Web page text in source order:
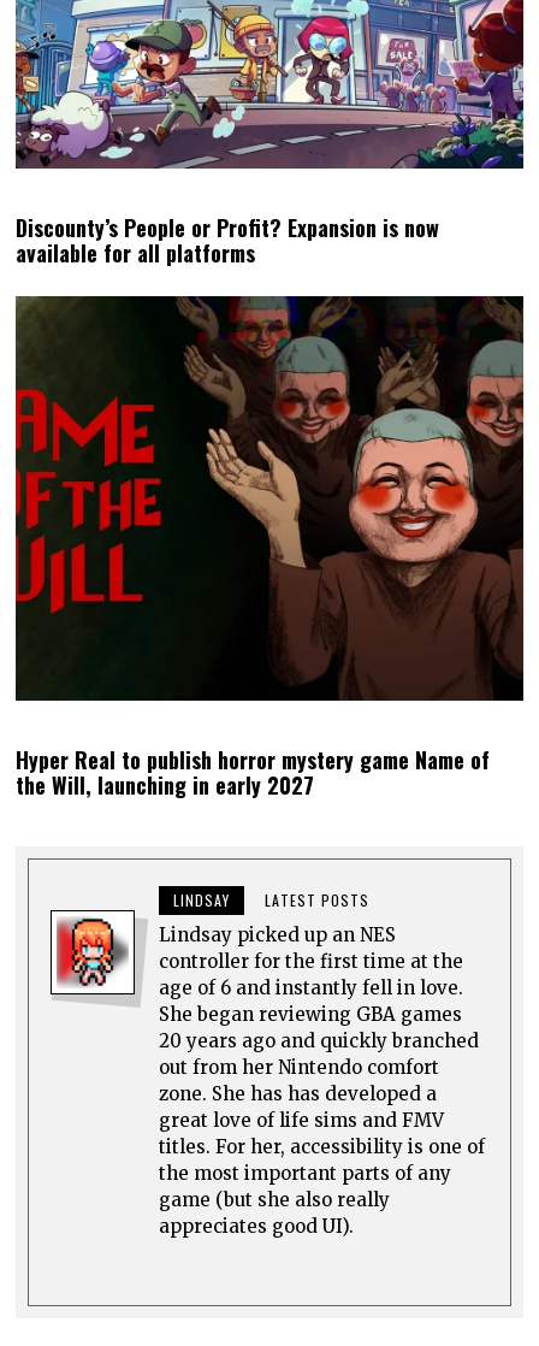
Discounty’s People or Profit? Expansion is now
available for all platforms
Hyper Real to publish horror mystery game Name of
the Will, launching in early 2027
LINDSAY LATEST POSTS
Lindsay picked up an NES
controller for the first time at the
age of 6 and instantly fell in love.
She began reviewing GBA games
20 years ago and quickly branched
out from her Nintendo comfort
zone. She has has developed a
great love of life sims and FMV
titles. For her, accessibility is one of
the most important parts of any
game (but she also really
appreciates good UI).